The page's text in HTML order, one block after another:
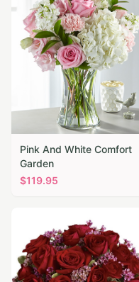
Pink And White Comfort
Garden
$119.95